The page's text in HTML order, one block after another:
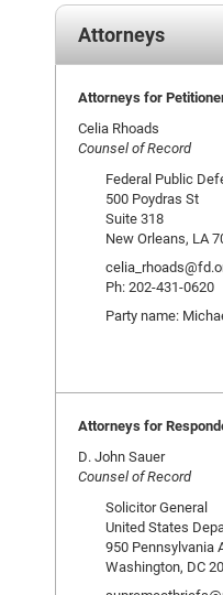
Attorneys
Attorneys for
Celia Rhoads
Counsel of Record
Federal Public
500 Poydras St
Suite 318
New Orleans, LA
Ph: 202-431-0620
Party name:
Attorneys for
D. John Sauer
Counsel of Record
Solicitor General
United States
950 Pennsylvania
Washington, DC